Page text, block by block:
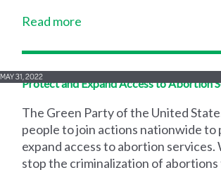
Read more
Protect and Expand Access to Abortion
MAY 31, 2022
The Green Party of the United
people to join actions nationwide to
expand access to abortion services.
stop the criminalization of